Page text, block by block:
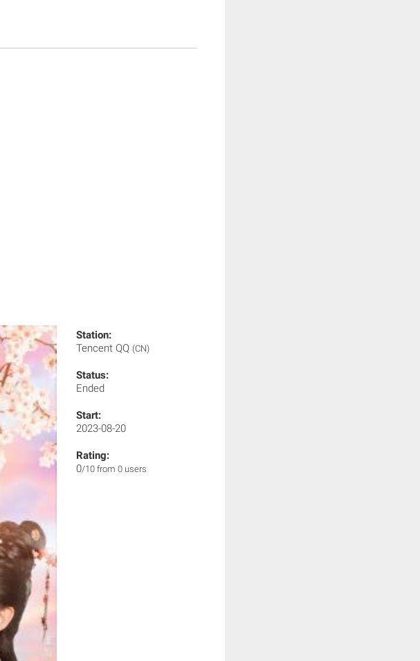
Station:
Tencent QQ (CN)
Status:
Ended
Start:
2023-08-20
Rating:
0/10 from 0 users